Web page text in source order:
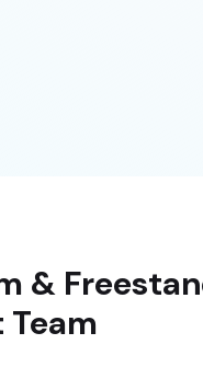
&
Team